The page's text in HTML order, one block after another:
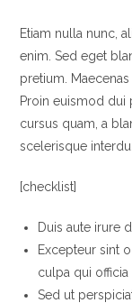
Etiam nulla nunc,
enim. Sed eget
pretium.
Proin euismod dui
cursus quam, a
scelerisque
[checklist]
Duis aute irure
Excepteur sint
culpa qui
Sed ut